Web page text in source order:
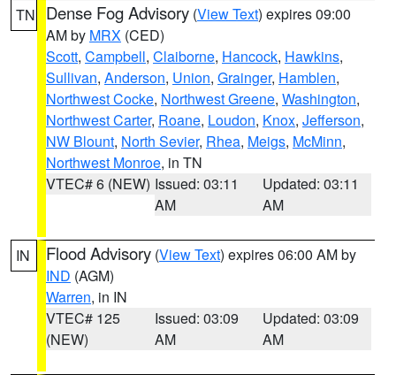
TN Dense Fog Advisory (View Text) expires 09:00
AM by MRX (CED)
Scott, Campbell, Claiborne, Hancock, Hawkins,
Sullivan, Anderson, Union, Grainger, Hamblen,
Northwest Cocke, Northwest Greene, Washington,
Northwest Carter, Roane, Loudon, Knox, Jefferson,
NW Blount, North Sevier, Rhea, Meigs, McMinn,
Northwest Monroe, in TN
VTEC# 6 (NEW) Issued: 03:11
AM
Updated: 03:11
AM
IN Flood Advisory (View Text) expires 06:00 AM by
IND (AGM)
Warren, in IN
VTEC# 125
(NEW)
Issued: 03:09
AM
Updated: 03:09
AM